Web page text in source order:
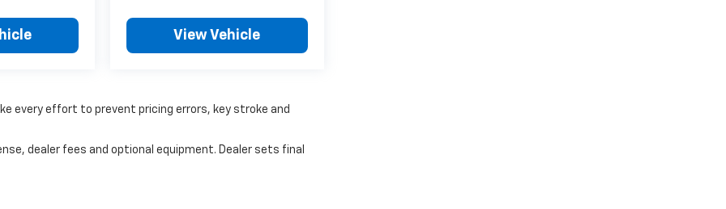
View Vehicle
every effort to prevent pricing errors, key stroke and
dealer fees and optional equipment. Dealer sets final